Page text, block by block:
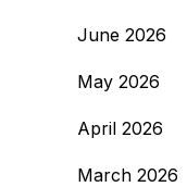
June 2026
May 2026
April 2026
March 2026